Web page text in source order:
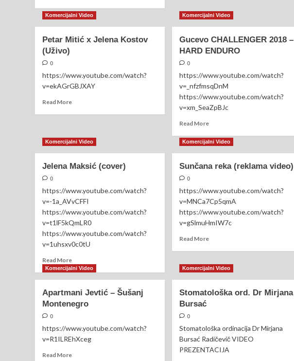
about
Aco
~
~
Sinan
Malibu
BEND
Live
2018
Komercijalni Video
Petar Mitić x Jelena Kostov
(Uživo)
0
https://www.youtube.com/watch?
v=ekAGrGBJXAY
Read MoreRead
Mitić
x
Jelena
Kostov
Komercijalni Video
Gucevo CHALLENGER 2018 –
HARD ENDURO
0
https://www.youtube.com/watch?
v=_nfzfmsqDnM
https://www.youtube.com/watch?
v=xm_SeaZpBJc
Read MoreRead
about
2018
ENDURO
Komercijalni Video
Jelena Maksić (cover)
0
https://www.youtube.com/watch?
v=-1a_AVvCFFI
https://www.youtube.com/watch?
v=t1lF5kQmLR0
https://www.youtube.com/watch?
v=1uhsxv0c0tU
Read MoreRead
more
Maksić
(cover)
Komercijalni Video
Sunčana reka (reklama video)
0
https://www.youtube.com/watch?
v=MNCa7Cp5qmA
https://www.youtube.com/watch?
v=gSlmuHmIW7c
Read MoreRead
Sunčana
reka
video)
Komercijalni Video
Apartmani Jevtić – Šušanj
Montenegro
0
https://www.youtube.com/watch?
v=R1ILREhXceg
Read MoreRead
Komercijalni Video
Stomatološka ord. Dr Mirjana
Bursać
0
Stomatološka ordinacija Dr Mirjana
Bursać Radičevič VIDEO
PREZENTACIJA